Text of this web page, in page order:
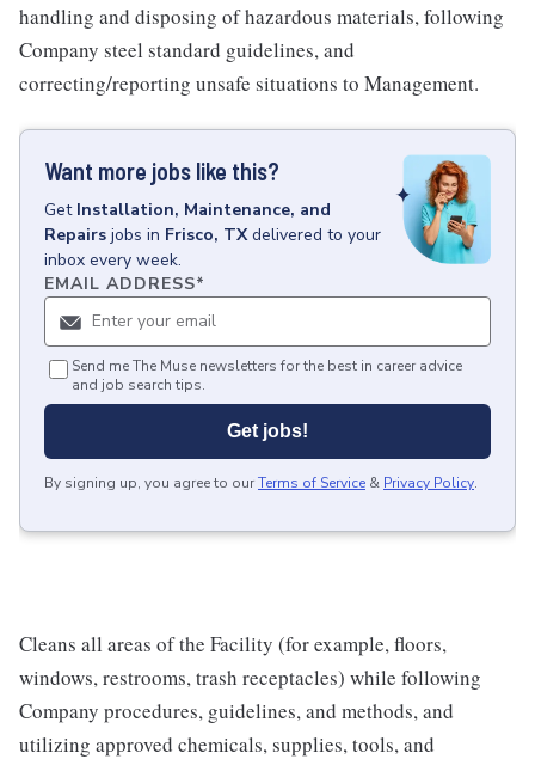
handling and disposing of hazardous materials, following
Company steel standard guidelines, and
correcting/reporting unsafe situations to Management.
Want more jobs like this?
Get Installation, Maintenance, and
Repairs jobs in Frisco, TX delivered to your
inbox every week.
EMAIL ADDRESS*
Send me The Muse newsletters for the best in career advice
and job search tips.
Get jobs!
By signing up, you agree to ourTerms of Service & Privacy Policy.
Cleans all areas of the Facility (for example, floors,
windows, restrooms, trash receptacles) while following
Company procedures, guidelines, and methods, and
utilizing approved chemicals, supplies, tools, and